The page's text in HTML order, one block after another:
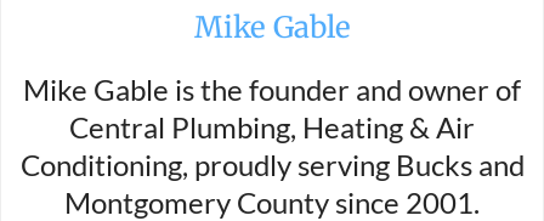
Mike Gable
Mike Gable is the founder and owner of
Central Plumbing, Heating & Air
Conditioning, proudly serving Bucks and
Montgomery County since 2001.